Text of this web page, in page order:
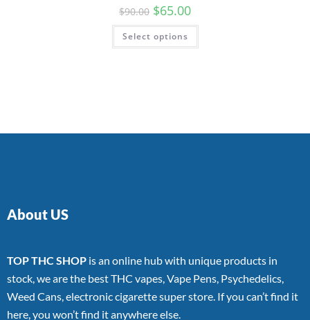
$90.00 $65.00
Select options
About US
TOP THC SHOP is an online hub with unique products in
stock, we are the best THC vapes, Vape Pens, Psychedelics,
Weed Cans, electronic cigarette super store. If you can’t find it
here, you won’t find it anywhere else.